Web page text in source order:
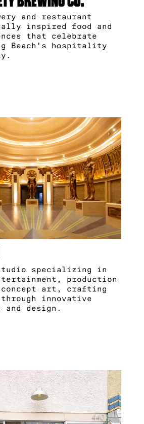
and restaurant
inspired food and
that celebrate
Beach's hospitality
specializing in
production
concept art, crafting
innovative
design.